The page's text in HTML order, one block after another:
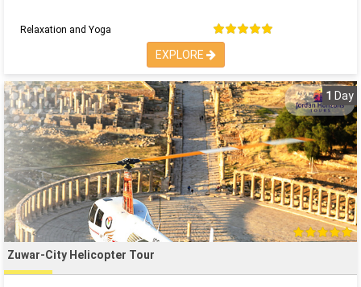
Relaxation and Yoga
EXPLORE
1 Day
Zuwar-City Helicopter Tour